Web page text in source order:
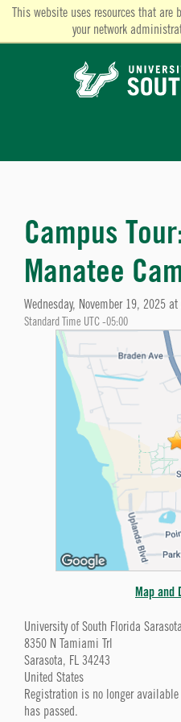
This website uses resources that are
your network
Campus
Manatee
Wednesday, November 19, 2025
Standard Time UTC -05:00
Map and
University of South Florida
8350 N Tamiami Trl
Sarasota, FL 34243
United States
Registration is no longer
has passed.